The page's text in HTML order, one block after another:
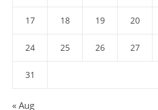
17 18 19 20
24 25 26 27
31
« Aug